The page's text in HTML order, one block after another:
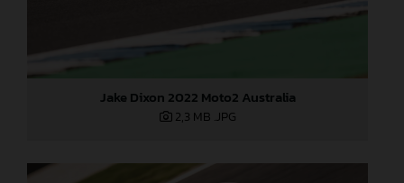
Jake Dixon 2022 Moto2 Australia
2,3 MB .JPG